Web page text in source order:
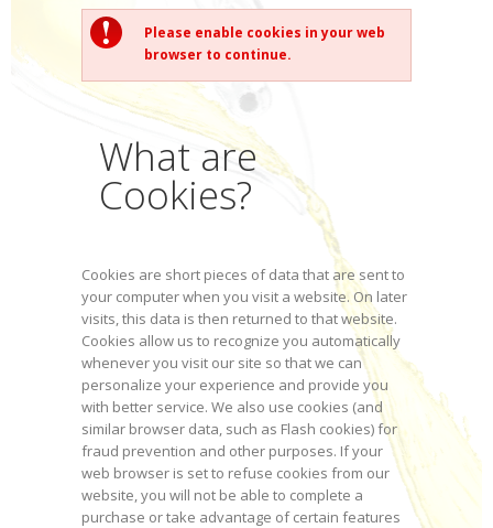
Please enable cookies in your web
browser to continue.
What are
Cookies?
Cookies are short pieces of data that are sent to
your computer when you visit a website. On later
visits, this data is then returned to that website.
Cookies allow us to recognize you automatically
whenever you visit our site so that we can
personalize your experience and provide you
with better service. We also use cookies (and
similar browser data, such as Flash cookies) for
fraud prevention and other purposes. If your
web browser is set to refuse cookies from our
website, you will not be able to complete a
purchase or take advantage of certain features